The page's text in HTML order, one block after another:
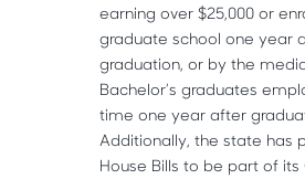
earning over $25,000 or
graduate school one year
graduation, or by the
Bachelor’s graduates
time one year after
Additionally, the state has
House Bills to be part of its